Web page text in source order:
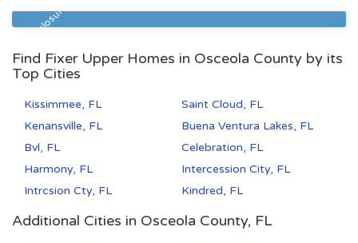
Pre Foreclosure
Find Fixer Upper Homes in Osceola County by its
Top Cities
Kissimmee, FL
Saint Cloud, FL
Kenansville, FL
Buena Ventura Lakes, FL
Bvl, FL
Celebration, FL
Harmony, FL
Intercession City, FL
Intrcsion Cty, FL
Kindred, FL
Additional Cities in Osceola County, FL